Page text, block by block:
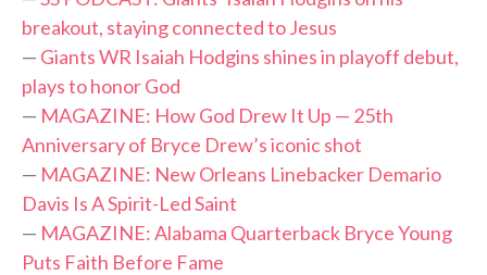
breakout, staying connected to Jesus
— Giants WR Isaiah Hodgins shines in playoff debut,
plays to honor God
— MAGAZINE: How God Drew It Up — 25th
Anniversary of Bryce Drew’s iconic shot
— MAGAZINE: New Orleans Linebacker Demario
Davis Is A Spirit-Led Saint
— MAGAZINE: Alabama Quarterback Bryce Young
Puts Faith Before Fame